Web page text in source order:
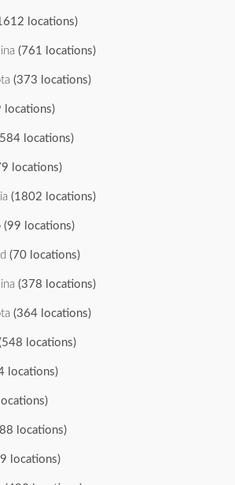
locations)
(761 locations)
(373 locations)
locations)
locations)
locations)
(1802 locations)
(99 locations)
(70 locations)
(378 locations)
(364 locations)
locations)
locations)
locations)
locations)